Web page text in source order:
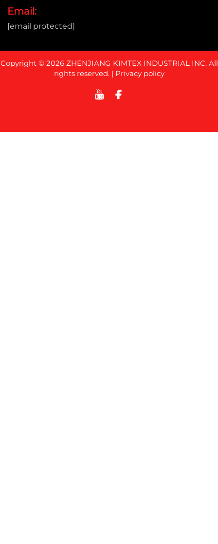
Email:
[email protected]
Copyright © 2026 ZHENJIANG KIMTEX INDUSTRIAL INC. All
rights reserved. | Privacy policy